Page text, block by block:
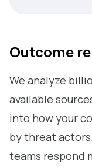
Outcome
We analyze
available
into how your
by threat
teams respond